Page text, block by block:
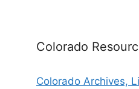
Colorado
Colorado Archives,